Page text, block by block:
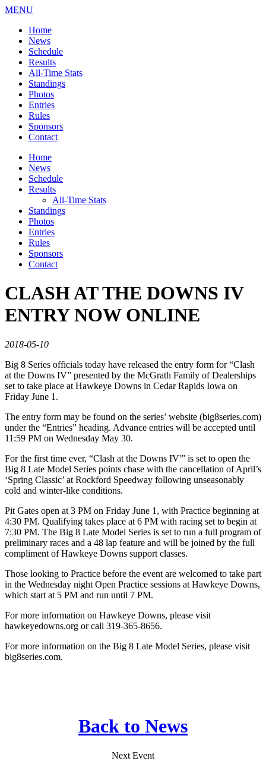
MENU
Home
News
Schedule
Results
All-Time Stats
Standings
Photos
Entries
Rules
Sponsors
Contact
Home
News
Schedule
Results
All-Time Stats
Standings
Photos
Entries
Rules
Sponsors
Contact
CLASH AT THE DOWNS IV
ENTRY NOW ONLINE
2018-05-10
Big 8 Series officials today have released the entry form for “Clash
at the Downs IV” presented by the McGrath Family of Dealerships
set to take place at Hawkeye Downs in Cedar Rapids Iowa on
Friday June 1.
The entry form may be found on the series’ website (big8series.com)
under the “Entries” heading. Advance entries will be accepted until
11:59 PM on Wednesday May 30.
For the first time ever, “Clash at the Downs IV'” is set to open the
Big 8 Late Model Series points chase with the cancellation of April’s
‘Spring Classic’ at Rockford Speedway following unseasonably
cold and winter-like conditions.
Pit Gates open at 3 PM on Friday June 1, with Practice beginning at
4:30 PM. Qualifying takes place at 6 PM with racing set to begin at
7:30 PM. The Big 8 Late Model Series is set to run a full program of
preliminary races and a 48 lap feature and will be joined by the full
compliment of Hawkeye Downs support classes.
Those looking to Practice before the event are welcomed to take part
in the Wednesday night Open Practice sessions at Hawkeye Downs,
which start at 5 PM and run until 7 PM.
For more information on Hawkeye Downs, please visit
hawkeyedowns.org or call 319-365-8656.
For more information on the Big 8 Late Model Series, please visit
big8series.com.
Back to News
Next Event